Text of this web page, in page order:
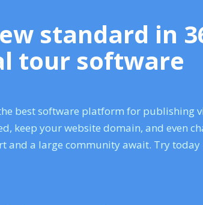
standard in
tour software
best software platform for publishing
keep your website domain, and even
and a large community await. Try today